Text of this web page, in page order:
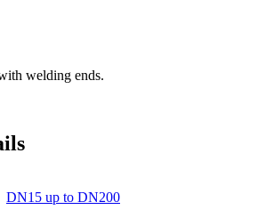
welding ends.
DN15 up to DN200